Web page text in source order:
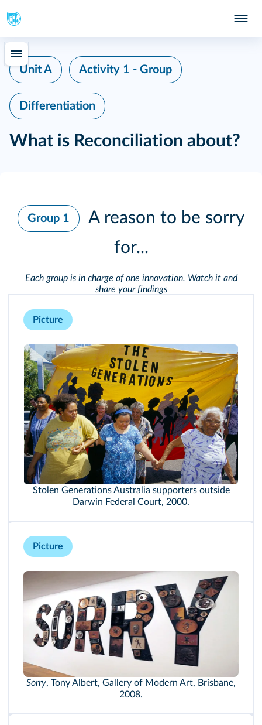
Unit A Activity 1 - Group
Differentiation
What is Reconciliation about?
Group 1
A reason to be sorry
for...
Each group is in charge of one innovation. Watch it and
share your findings
Picture
Stolen Generations Australia supporters outside
Darwin Federal Court, 2000.
Picture
Sorry, Tony Albert, Gallery of Modern Art, Brisbane,
2008.